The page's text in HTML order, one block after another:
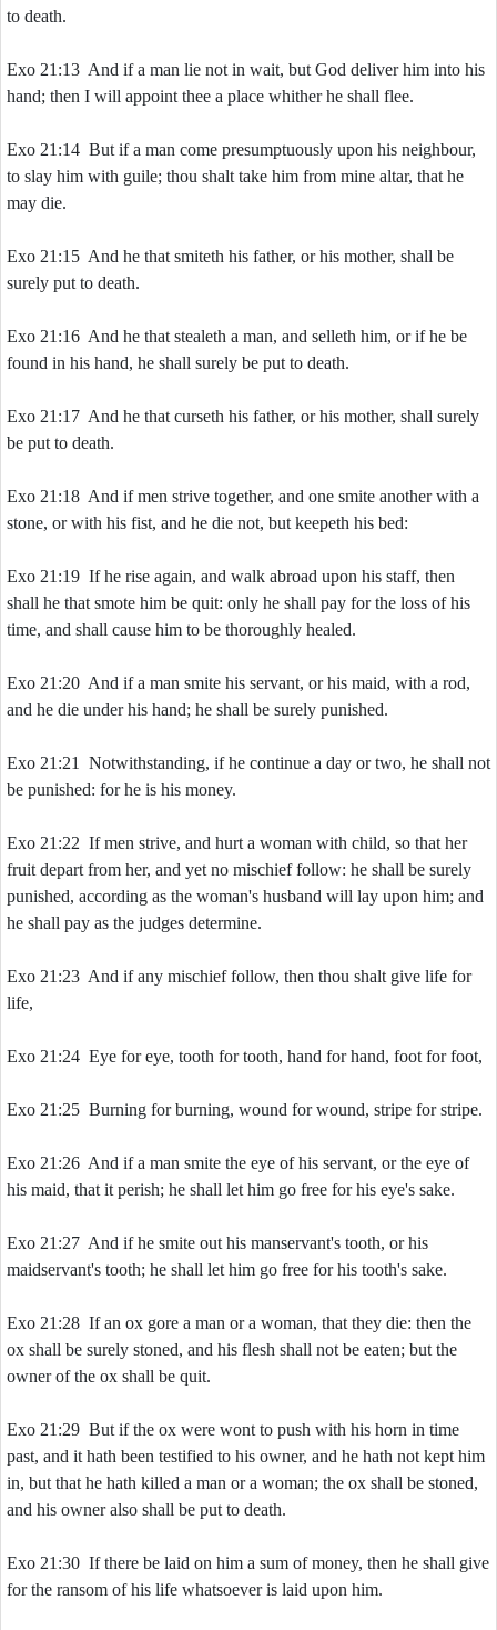
to death.
Exo 21:13 And if a man lie not in wait, but God deliver him into his
hand; then I will appoint thee a place whither he shall flee.
Exo 21:14 But if a man come presumptuously upon his neighbour,
to slay him with guile; thou shalt take him from mine altar, that he
may die.
Exo 21:15 And he that smiteth his father, or his mother, shall be
surely put to death.
Exo 21:16 And he that stealeth a man, and selleth him, or if he be
found in his hand, he shall surely be put to death.
Exo 21:17 And he that curseth his father, or his mother, shall surely
be put to death.
Exo 21:18 And if men strive together, and one smite another with a
stone, or with his fist, and he die not, but keepeth his bed:
Exo 21:19 If he rise again, and walk abroad upon his staff, then
shall he that smote him be quit: only he shall pay for the loss of his
time, and shall cause him to be thoroughly healed.
Exo 21:20 And if a man smite his servant, or his maid, with a rod,
and he die under his hand; he shall be surely punished.
Exo 21:21 Notwithstanding, if he continue a day or two, he shall not
be punished: for he is his money.
Exo 21:22 If men strive, and hurt a woman with child, so that her
fruit depart from her, and yet no mischief follow: he shall be surely
punished, according as the woman's husband will lay upon him; and
he shall pay as the judges determine.
Exo 21:23 And if any mischief follow, then thou shalt give life for
life,
Exo 21:24 Eye for eye, tooth for tooth, hand for hand, foot for foot,
Exo 21:25 Burning for burning, wound for wound, stripe for stripe.
Exo 21:26 And if a man smite the eye of his servant, or the eye of
his maid, that it perish; he shall let him go free for his eye's sake.
Exo 21:27 And if he smite out his manservant's tooth, or his
maidservant's tooth; he shall let him go free for his tooth's sake.
Exo 21:28 If an ox gore a man or a woman, that they die: then the
ox shall be surely stoned, and his flesh shall not be eaten; but the
owner of the ox shall be quit.
Exo 21:29 But if the ox were wont to push with his horn in time
past, and it hath been testified to his owner, and he hath not kept him
in, but that he hath killed a man or a woman; the ox shall be stoned,
and his owner also shall be put to death.
Exo 21:30 If there be laid on him a sum of money, then he shall give
for the ransom of his life whatsoever is laid upon him.